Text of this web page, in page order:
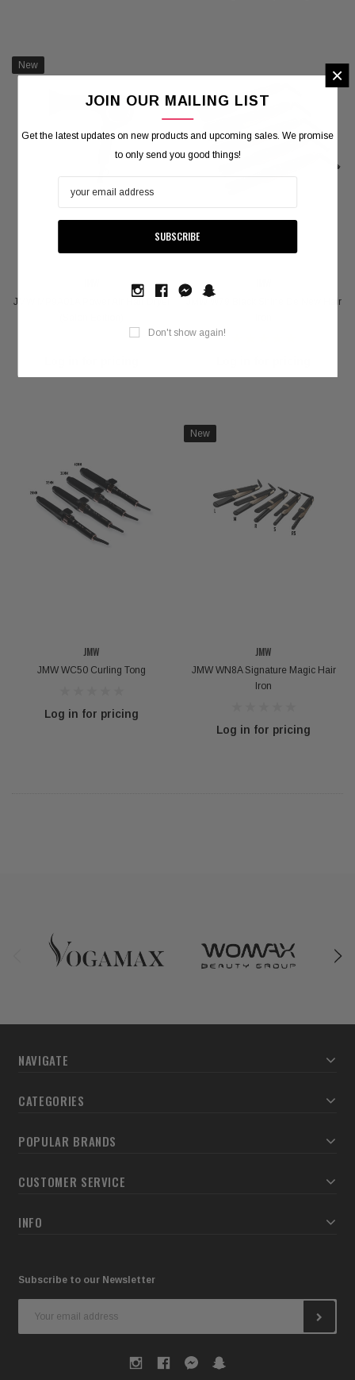
New
JMW MP9A01A Power Air Hair Dryer
JMW W79 Black Shine De New Hair
JMW
JMW WC50 Curling Tong
Log in for pricing
New
JMW
JMW WN8A Signature Magic Hair
Iron
Log in for pricing
NAVIGATE
CATEGORIES
POPULAR BRANDS
CUSTOMER SERVICE
INFO
Subscribe to our Newsletter
Address
×
JOIN OUR MAILING LIST
Get the latest updates on new products and upcoming sales. We promise
to only send you good things!
Don't show again!